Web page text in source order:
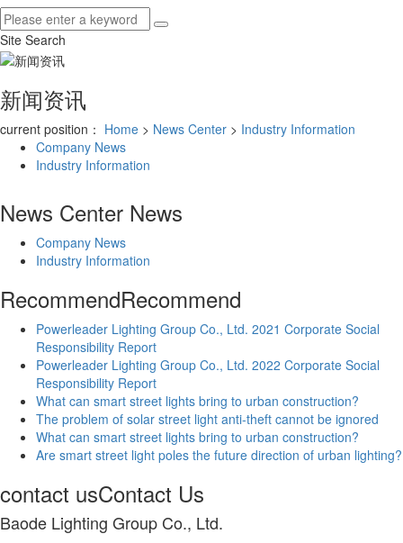
Site Search
新闻资讯
current position： Home > News Center > Industry Information
Company News
Industry Information
News Center News
Company News
Industry Information
RecommendRecommend
Powerleader Lighting Group Co., Ltd. 2021 Corporate Social
Responsibility Report
Powerleader Lighting Group Co., Ltd. 2022 Corporate Social
Responsibility Report
What can smart street lights bring to urban construction?
The problem of solar street light anti-theft cannot be ignored
What can smart street lights bring to urban construction?
Are smart street light poles the future direction of urban lighting?
contact usContact Us
Baode Lighting Group Co., Ltd.